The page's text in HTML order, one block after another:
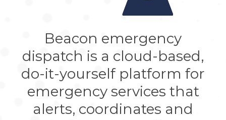
Beacon emergency
dispatch is a cloud-based,
do-it-yourself platform for
emergency services that
alerts, coordinates and